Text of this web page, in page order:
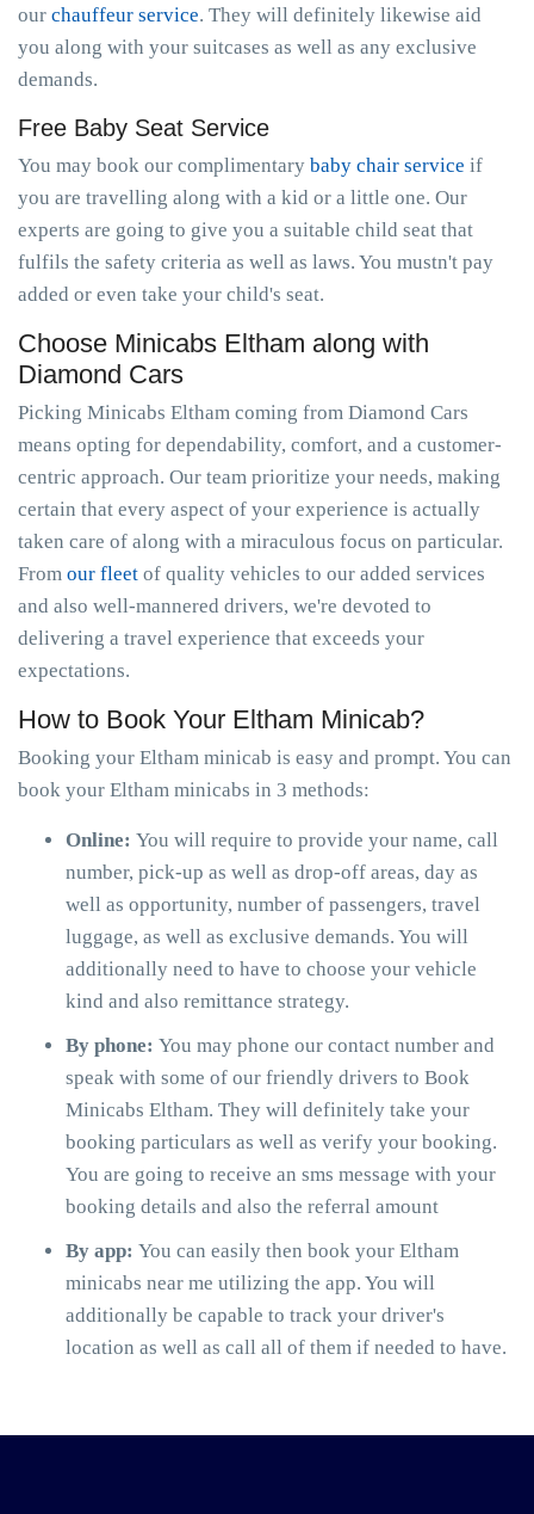
our chauffeur service. They will definitely likewise aid
you along with your suitcases as well as any exclusive
demands.
Free Baby Seat Service
You may book our complimentary baby chair service if
you are travelling along with a kid or a little one. Our
experts are going to give you a suitable child seat that
fulfils the safety criteria as well as laws. You mustn't pay
added or even take your child's seat.
Choose Minicabs Eltham along with
Diamond Cars
Picking Minicabs Eltham coming from Diamond Cars
means opting for dependability, comfort, and a customer-
centric approach. Our team prioritize your needs, making
certain that every aspect of your experience is actually
taken care of along with a miraculous focus on particular.
From our fleet of quality vehicles to our added services
and also well-mannered drivers, we're devoted to
delivering a travel experience that exceeds your
expectations.
How to Book Your Eltham Minicab?
Booking your Eltham minicab is easy and prompt. You can
book your Eltham minicabs in 3 methods:
Online: You will require to provide your name, call
number, pick-up as well as drop-off areas, day as
well as opportunity, number of passengers, travel
luggage, as well as exclusive demands. You will
additionally need to have to choose your vehicle
kind and also remittance strategy.
By phone: You may phone our contact number and
speak with some of our friendly drivers to Book
Minicabs Eltham. They will definitely take your
booking particulars as well as verify your booking.
You are going to receive an sms message with your
booking details and also the referral amount
By app: You can easily then book your Eltham
minicabs near me utilizing the app. You will
additionally be capable to track your driver's
location as well as call all of them if needed to have.